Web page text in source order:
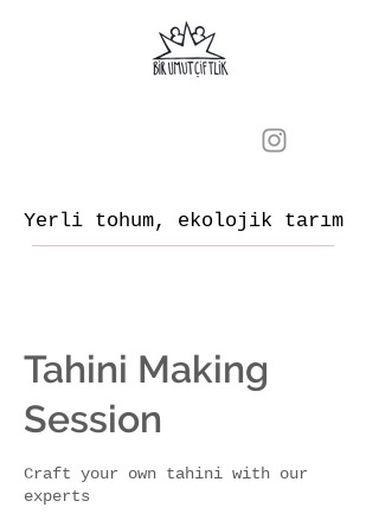
Yerli tohum, ekolojik tarım
Tahini Making
Session
Craft your own tahini with our
experts